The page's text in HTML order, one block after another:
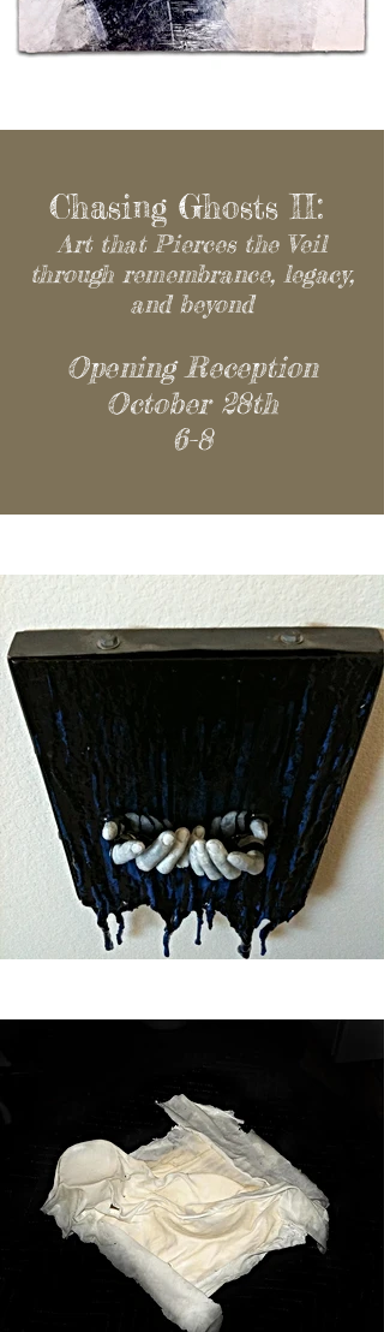
Chasing Ghosts II:
Art that Pierces the Veil
through remembrance, legacy,
and beyond
Opening Reception
October 28th
6-8